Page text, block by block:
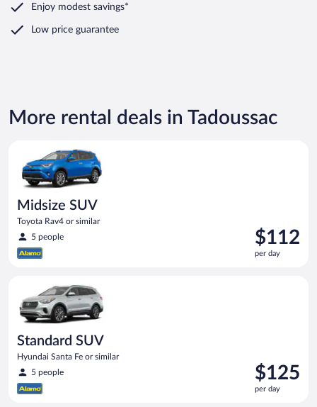
Enjoy modest savings*
Low price guarantee
More rental deals in Tadoussac
Midsize SUV
Toyota Rav4 or similar
5 people
Price
is
$112
$112
per day
Standard SUV
Hyundai Santa Fe or similar
5 people
Price
is
$125
$125
per day